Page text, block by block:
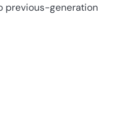
previous-generation